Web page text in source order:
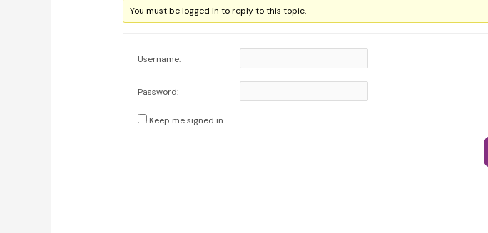
You must be logged in to reply to this topic.
Username:
Password:
Keep me signed in